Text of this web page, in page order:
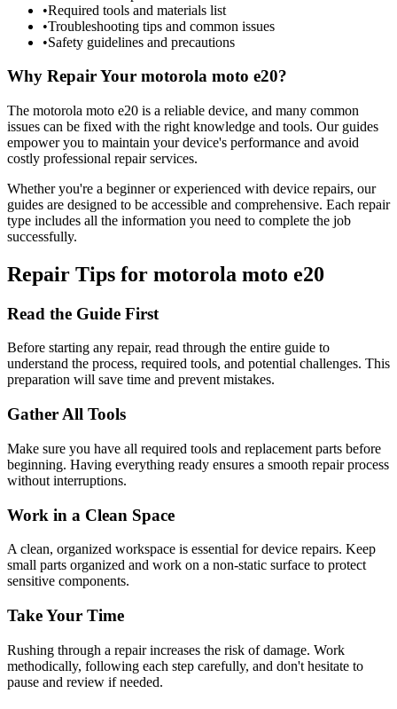
•Required tools and materials list
•Troubleshooting tips and common issues
•Safety guidelines and precautions
Why Repair Your motorola moto e20?
The motorola moto e20 is a reliable device, and many common
issues can be fixed with the right knowledge and tools. Our guides
empower you to maintain your device's performance and avoid
costly professional repair services.
Whether you're a beginner or experienced with device repairs, our
guides are designed to be accessible and comprehensive. Each repair
type includes all the information you need to complete the job
successfully.
Repair Tips for motorola moto e20
Read the Guide First
Before starting any repair, read through the entire guide to
understand the process, required tools, and potential challenges. This
preparation will save time and prevent mistakes.
Gather All Tools
Make sure you have all required tools and replacement parts before
beginning. Having everything ready ensures a smooth repair process
without interruptions.
Work in a Clean Space
A clean, organized workspace is essential for device repairs. Keep
small parts organized and work on a non-static surface to protect
sensitive components.
Take Your Time
Rushing through a repair increases the risk of damage. Work
methodically, following each step carefully, and don't hesitate to
pause and review if needed.